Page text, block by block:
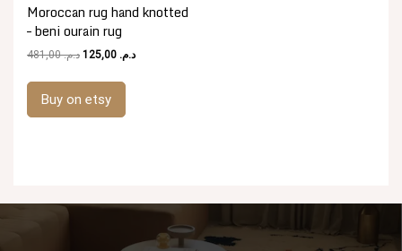
Moroccan rug hand knotted
– beni ourain rug
د.م.481,00
Original
was:
د.م.Current
Buy on etsy